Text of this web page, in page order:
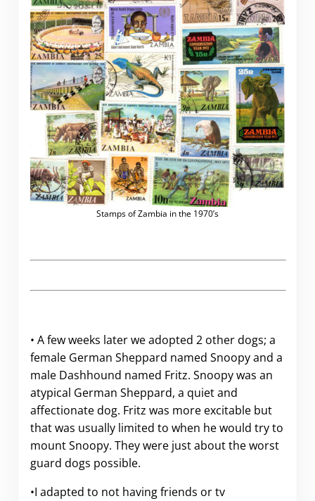
Stamps of Zambia in the 1970’s
• A few weeks later we adopted 2 other dogs; a
female German Sheppard named Snoopy and a
male Dashhound named Fritz. Snoopy was an
atypical German Sheppard, a quiet and
affectionate dog. Fritz was more excitable but
that was usually limited to when he would try to
mount Snoopy. They were just about the worst
guard dogs possible.
•I adapted to not having friends or tv